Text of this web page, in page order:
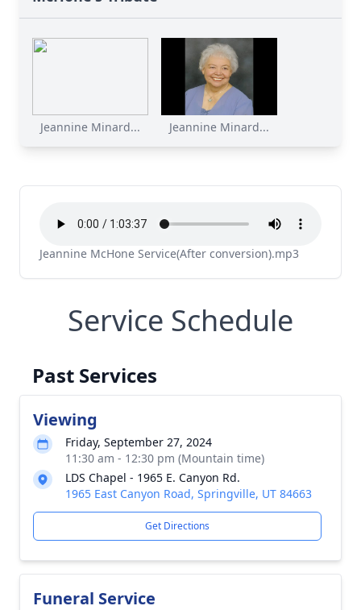
Jeannine Minard... Jeannine Minard...
Jeannine McHone Service(After conversion).mp3
Service Schedule
Past Services
Viewing
Friday, September 27, 2024
11:30 am - 12:30 pm (Mountain time)
LDS Chapel - 1965 E. Canyon Rd.
1965 East Canyon Road, Springville, UT 84663
Get Directions
Funeral Service